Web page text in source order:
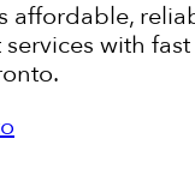
affordable,
with